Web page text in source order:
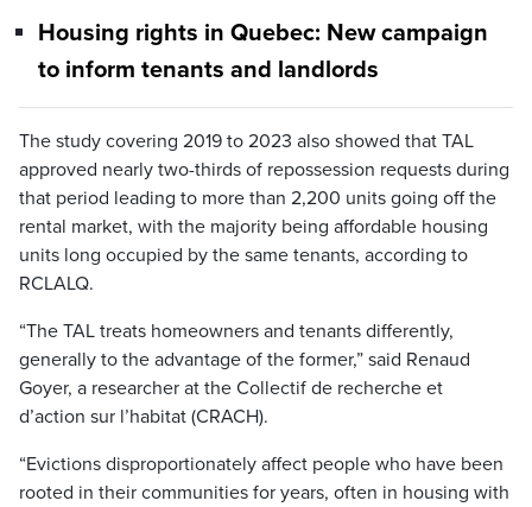
Housing rights in Quebec: New campaign
to inform tenants and landlords
The study covering 2019 to 2023 also showed that TAL
approved nearly two-thirds of repossession requests during
that period leading to more than 2,200 units going off the
rental market, with the majority being affordable housing
units long occupied by the same tenants, according to
RCLALQ.
“The TAL treats homeowners and tenants differently,
generally to the advantage of the former,” said Renaud
Goyer, a researcher at the Collectif de recherche et
d’action sur l’habitat (CRACH).
“Evictions disproportionately affect people who have been
rooted in their communities for years, often in housing with